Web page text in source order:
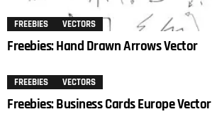
FREEBIES VECTORS
Freebies: Hand Drawn Arrows Vector
FREEBIES VECTORS
Freebies: Business Cards Europe Vector